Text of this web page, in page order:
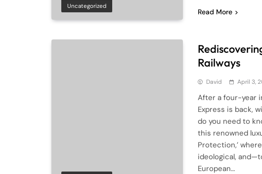
Uncategorized
Read More
Railways
David April 3,
After a four-year
Express is back,
do you need to
this renowned
Protection,’
ideological,
European…